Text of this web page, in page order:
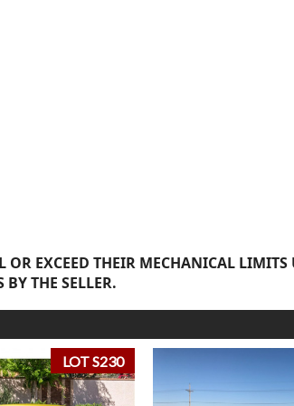
EXCEED THEIR MECHANICAL LIMITS
BY THE SELLER.
LOT S230